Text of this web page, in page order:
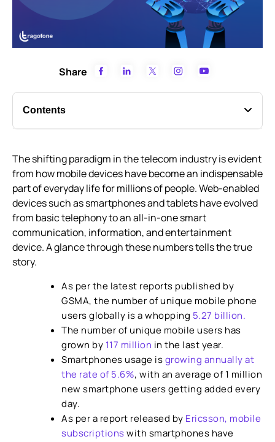
Share
Contents
The Stimulus that Triggered the Shift in
Telecommunications
Ways to Create a Seamless ‘Mobile Experience’
White labelling in VoIP
Cloud-based VoIP Technology
Bridging Technology Gap
The shifting paradigm in the telecom industry is evident
from how mobile devices have become an indispensable
part of everyday life for millions of people. Web-enabled
devices such as smartphones and tablets have evolved
from basic telephony to an all-in-one smart
communication, information, and entertainment
device. A glance through these numbers tells the true
story.
As per the latest reports published by
GSMA, the number of unique mobile phone
users globally is a whopping 5.27 billion.
The number of unique mobile users has
grown by 117 million in the last year.
Smartphones usage isgrowing annually at
the rate of 5.6%, with an average of 1 million
new smartphone users getting added every
day.
As per a report released by Ericsson, mobile
subscriptionswith smartphones have